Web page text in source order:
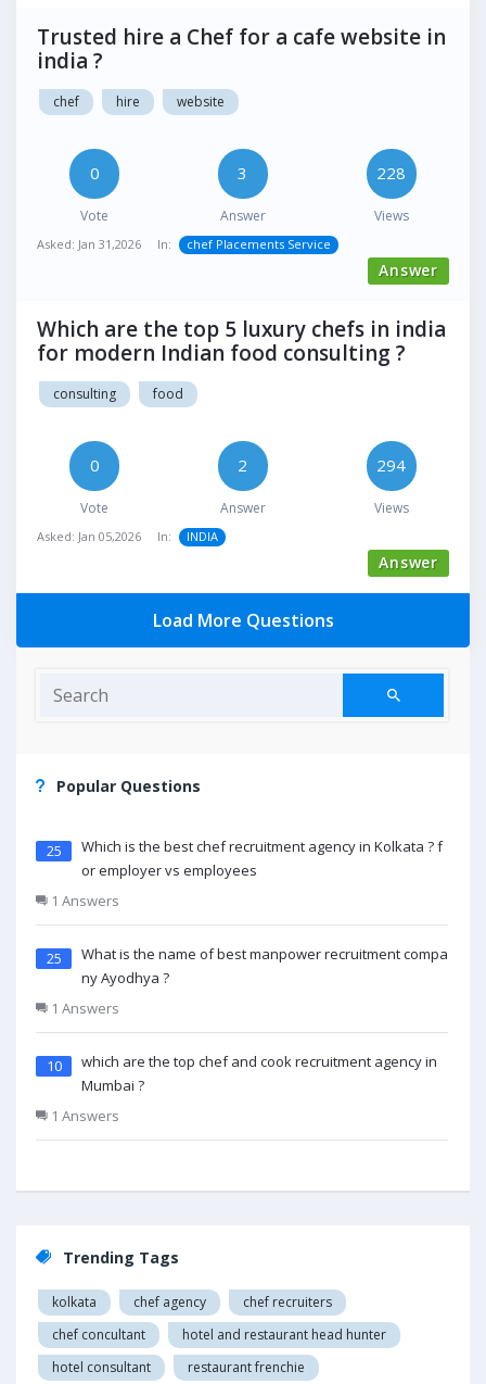
Trusted hire a Chef for a cafe website in
india ?
chef hire website
0
Vote
3
Answer
228
Views
Asked: Jan 31,2026 In: chef Placements Service
Answer
Which are the top 5 luxury chefs in india
for modern Indian food consulting ?
consulting food
0
Vote
2
Answer
294
Views
Asked: Jan 05,2026 In: INDIA
Answer
Load More Questions
Popular Questions
25
Which is the best chef recruitment agency in Kolkata ? f
or employer vs employees
1 Answers
25
What is the name of best manpower recruitment compa
ny Ayodhya ?
1 Answers
10
which are the top chef and cook recruitment agency in
Mumbai ?
1 Answers
Trending Tags
kolkata chef agency
chef recruiters
chef concultant
hotel and restaurant head hunter
hotel consultant
restaurant frenchie